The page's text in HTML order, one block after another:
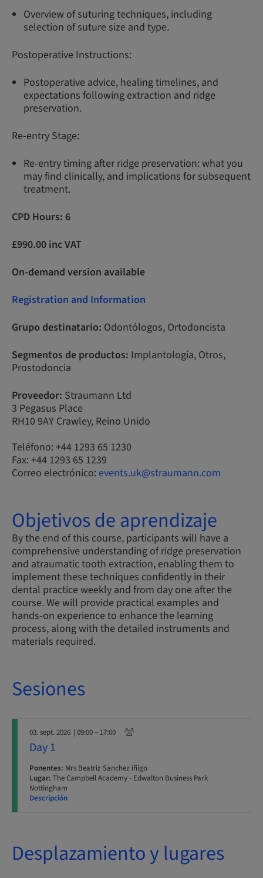
Overview of suturing techniques, including
selection of suture size and type.
Postoperative Instructions:
Postoperative advice, healing timelines, and
expectations following extraction and ridge
preservation.
Re-entry Stage:
Re-entry timing after ridge preservation: what you
may find clinically, and implications for subsequent
treatment.
CPD Hours: 6
£990.00 inc VAT
On-demand version available
Registration and Information
Grupo destinatario: Odontólogos, Ortodoncista
Segmentos de productos: Implantología, Otros,
Prostodoncia
Proveedor: Straumann Ltd
3 Pegasus Place
RH10 9AY Crawley, Reino Unido
Teléfono: +44 1293 65 1230
Fax: +44 1293 65 1239
Correo electrónico: events.uk@straumann.com
Objetivos de aprendizaje
By the end of this course, participants will have a
comprehensive understanding of ridge preservation
and atraumatic tooth extraction, enabling them to
implement these techniques confidently in their
dental practice weekly and from day one after the
course. We will provide practical examples and
hands-on experience to enhance the learning
process, along with the detailed instruments and
materials required.
Sesiones
03. sept. 2026 | 09:00 – 17:00
Day 1
Ponentes: Mrs Beatriz Sanchez Iñigo
Lugar: The Campbell Academy - Edwalton Business Park
Nottingham
Descripción
Desplazamiento y lugares